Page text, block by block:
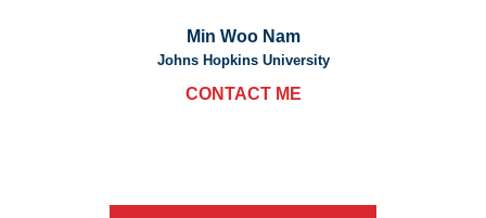
Min Woo Nam
Johns Hopkins University
CONTACT ME